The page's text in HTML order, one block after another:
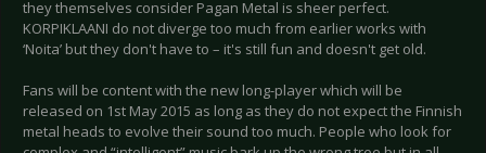
they themselves consider Pagan Metal is sheer perfect.
KORPIKLAANI do not diverge too much from earlier works with
‘Noita’ but they don't have to – it's still fun and doesn't get old.
Fans will be content with the new long-player which will be
released on 1st May 2015 as long as they do not expect the Finnish
metal heads to evolve their sound too much. People who look for